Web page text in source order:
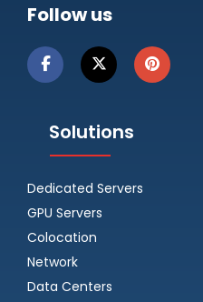
Follow us
Solutions
Dedicated Servers
GPU Servers
Colocation
Network
Data Centers